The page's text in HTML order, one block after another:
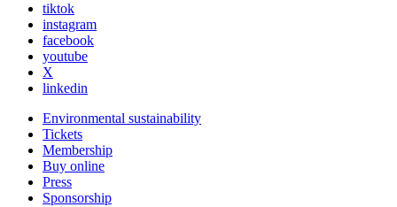
tiktok
instagram
facebook
youtube
X
linkedin
Environmental sustainability
Tickets
Membership
Buy online
Press
Sponsorship